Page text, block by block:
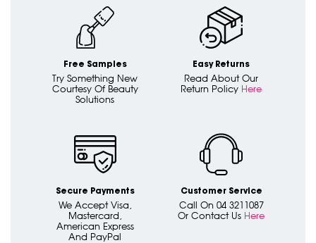
Free Samples
Try Something New
Courtesy Of Beauty
Solutions
Easy Returns
Read About Our
Return Policy Here
Secure Payments
We Accept Visa,
Mastercard,
American Express
And PayPal
Customer Service
Call On 04 3211087
Or Contact Us Here